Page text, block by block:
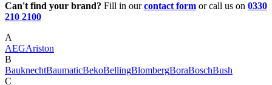
Can't find your brand? Fill in ourcontact form or call us on 0330
210 2100
A
AEGAriston
B
BauknechtBaumaticBekoBellingBlombergBoraBoschBush
C